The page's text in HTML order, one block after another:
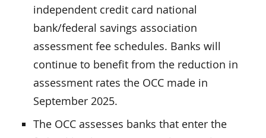
independent credit card national
bank/federal savings association
assessment fee schedules. Banks will
continue to benefit from the reduction in
assessment rates the OCC made in
September 2025.
The OCC assesses banks that enter the